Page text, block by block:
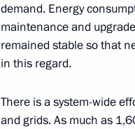
February 16, 2024, 17:10
Meeting on the
January 25, 2024, 18:45
demand. Energy
maintenance and
remained stable so that
in this regard.
There is a system-wide
and grids. As much as